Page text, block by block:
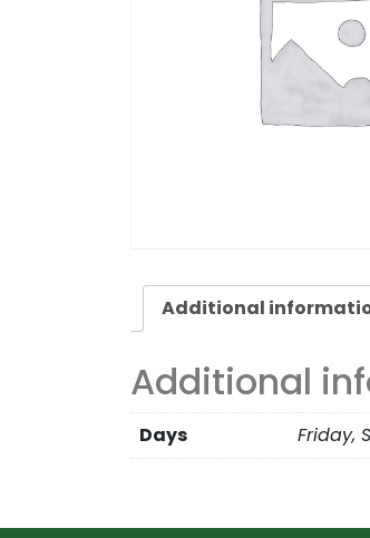
Additional
Additional
Days Friday,